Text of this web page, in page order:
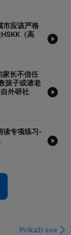
应该严格
（高
长不信任
孩子或请老
外研社
读专项练习-
Prikaži sve